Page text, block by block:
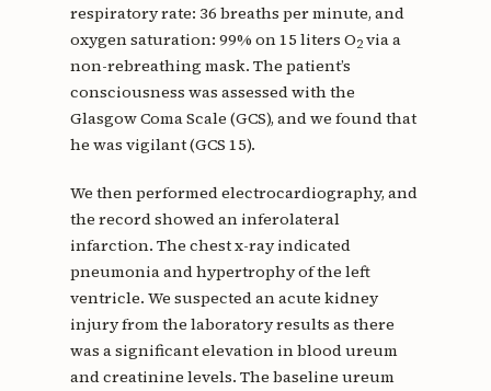
respiratory rate: 36 breaths per minute, and
oxygen saturation: 99% on 15 liters O2via a
non-rebreathing mask. The patient’s
consciousness was assessed with the
Glasgow Coma Scale (GCS), and we found that
he was vigilant (GCS 15).
We then performed electrocardiography, and
the record showed an inferolateral
infarction. The chest x-ray indicated
pneumonia and hypertrophy of the left
ventricle. We suspected an acute kidney
injury from the laboratory results as there
was a significant elevation in blood ureum
and creatinine levels. The baseline ureum